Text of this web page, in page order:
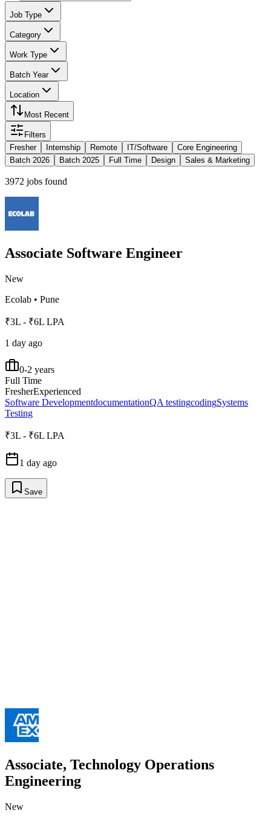
Job Type
Category
Work Type
Batch Year
Location
Most Recent
Filters
Fresher
Internship Remote IT/Software
Core Engineering
Batch 2026
Batch 2025 Full Time Design Sales & Marketing
3972 jobs found
Associate Software Engineer
New
Ecolab • Pune
₹3L - ₹6L LPA
1 day ago
0-2 years
Full Time
FresherExperienced
Software DevelopmentdocumentationQA testingcodingSystems
Testing
₹3L - ₹6L LPA
1 day ago
Save
Associate, Technology Operations
Engineering
New